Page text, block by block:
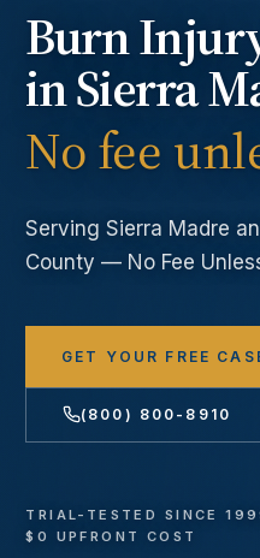
Burn
inSierra
No fee
ServingSierra Madre
County — No Fee
GET YOUR FREE
(800) 800-8910
TRIAL-TESTED SINCE
$0 UPFRONT COST